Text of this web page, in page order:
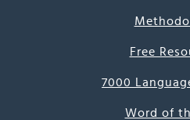
Free
7000
Word of